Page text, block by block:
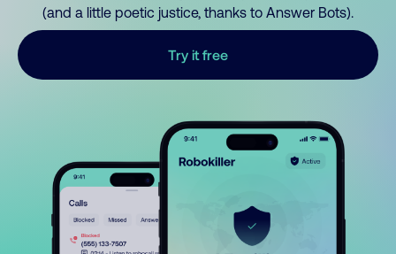
(and a little poetic justice, thanks to Answer Bots).
Try it free